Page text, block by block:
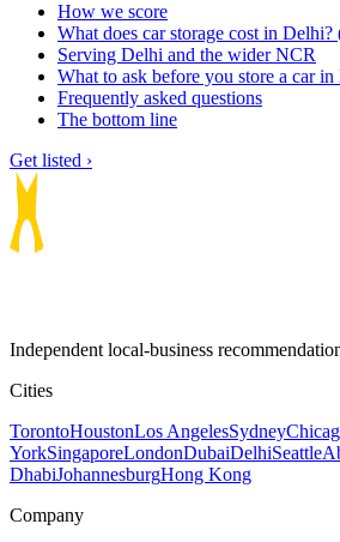
How we score
What does car storage cost in Delhi?
Serving Delhi and the wider NCR
What to ask before you store a car in
Frequently asked questions
The bottom line
Get listed ›
Independent local-business
Cities
TorontoHoustonLos AngelesSydney
YorkSingaporeLondonDubaiDelhiSeattle
DhabiJohannesburgHong Kong
Company